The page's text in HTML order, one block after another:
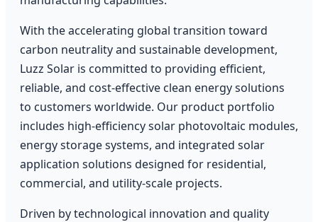
With the accelerating global transition toward
carbon neutrality and sustainable development,
Luzz Solar is committed to providing efficient,
reliable, and cost-effective clean energy solutions
to customers worldwide. Our product portfolio
includes high-efficiency solar photovoltaic modules,
energy storage systems, and integrated solar
application solutions designed for residential,
commercial, and utility-scale projects.
Driven by technological innovation and quality